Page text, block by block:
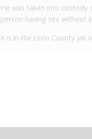
He was taken into custody
person having sex without
X is in the Leon County Jail